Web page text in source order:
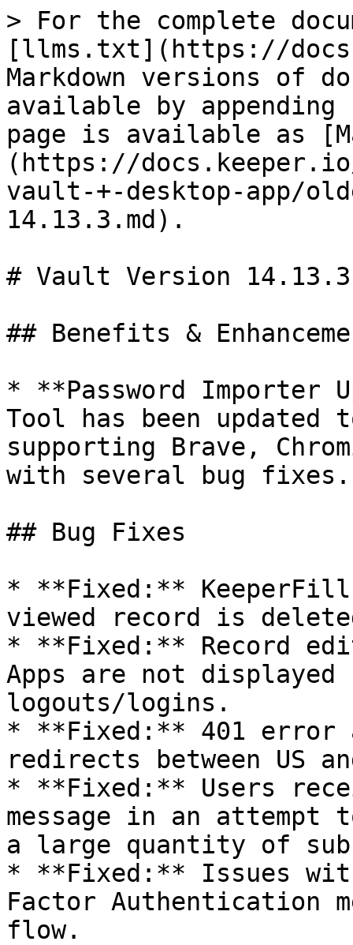
> For the complete
[llms.txt](https://
Markdown versions of
available by
page is available as
(https://
vault-+-desktop-app/
14.13.3.md).
# Vault Version 14.13.3
## Benefits &
* **Password Importer
Tool has been
supporting Brave,
with several bug fixes.
## Bug Fixes
* **Fixed:** KeeperFill
viewed record is
* **Fixed:** Record
Apps are not
logouts/logins.
* **Fixed:** 401 error
redirects between US
* **Fixed:** Users
message in an
a large quantity of
* **Fixed:** Issues with
Factor Authentication
flow.